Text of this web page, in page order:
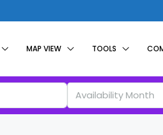
MAP VIEW TOOLS
Availability Month